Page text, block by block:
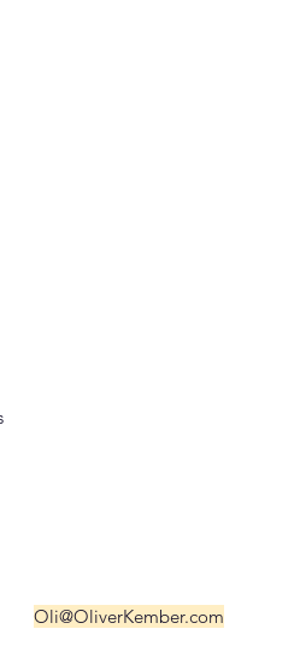
Oli@OliverKember.com